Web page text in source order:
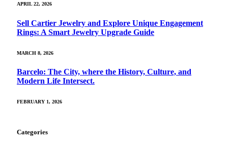
APRIL 22, 2026
Sell Cartier Jewelry and Explore Unique Engagement
Rings: A Smart Jewelry Upgrade Guide
MARCH 8, 2026
Barcelo: The City, where the History, Culture, and
Modern Life Intersect.
FEBRUARY 1, 2026
Categories